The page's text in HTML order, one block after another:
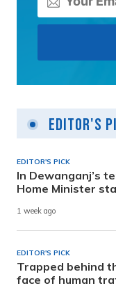
Editor's
EDITOR'S PICK
In Dewanganj’s
Home Minister
1 week ago
EDITOR'S PICK
Trapped behind
face of human